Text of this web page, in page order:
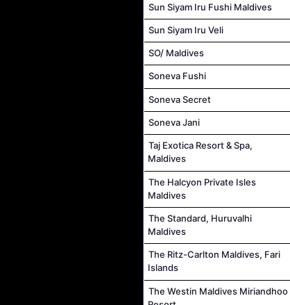
Sun Siyam Iru Fushi Maldives
Sun Siyam Iru Veli
SO/ Maldives
Soneva Fushi
Soneva Secret
Soneva Jani
Taj Exotica Resort & Spa,
Maldives
The Halcyon Private Isles
Maldives
The Standard, Huruvalhi
Maldives
The Ritz-Carlton Maldives, Fari
Islands
The Westin Maldives Miriandhoo